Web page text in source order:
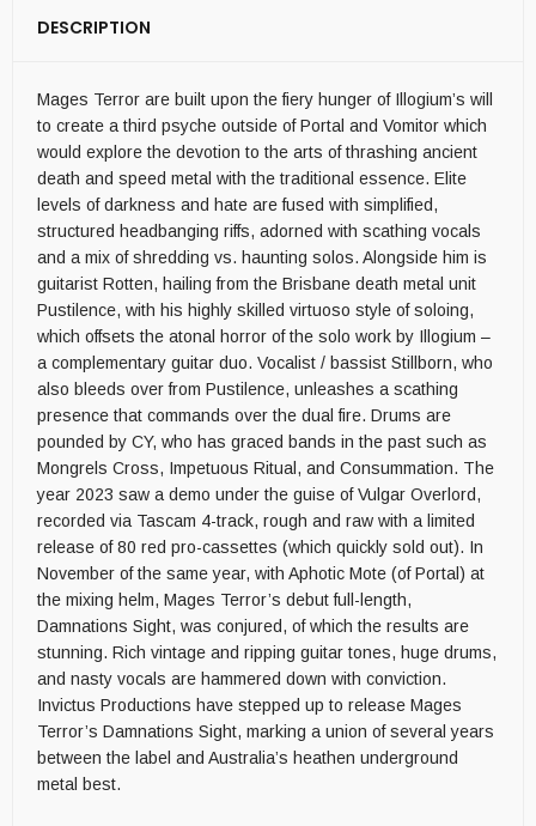
DESCRIPTION
Mages Terror are built upon the fiery hunger of Illogium’s will
to create a third psyche outside of Portal and Vomitor which
would explore the devotion to the arts of thrashing ancient
death and speed metal with the traditional essence. Elite
levels of darkness and hate are fused with simplified,
structured headbanging riffs, adorned with scathing vocals
and a mix of shredding vs. haunting solos. Alongside him is
guitarist Rotten, hailing from the Brisbane death metal unit
Pustilence, with his highly skilled virtuoso style of soloing,
which offsets the atonal horror of the solo work by Illogium –
a complementary guitar duo. Vocalist / bassist Stillborn, who
also bleeds over from Pustilence, unleashes a scathing
presence that commands over the dual fire. Drums are
pounded by CY, who has graced bands in the past such as
Mongrels Cross, Impetuous Ritual, and Consummation. The
year 2023 saw a demo under the guise of Vulgar Overlord,
recorded via Tascam 4-track, rough and raw with a limited
release of 80 red pro-cassettes (which quickly sold out). In
November of the same year, with Aphotic Mote (of Portal) at
the mixing helm, Mages Terror’s debut full-length,
Damnations Sight, was conjured, of which the results are
stunning. Rich vintage and ripping guitar tones, huge drums,
and nasty vocals are hammered down with conviction.
Invictus Productions have stepped up to release Mages
Terror’s Damnations Sight, marking a union of several years
between the label and Australia’s heathen underground
metal best.